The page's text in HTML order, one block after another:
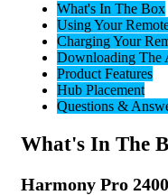
What's In The Box
Using Your
Charging Your
Downloading The
Product Features
Hub Placement
Questions &
What's In The
Harmony Pro